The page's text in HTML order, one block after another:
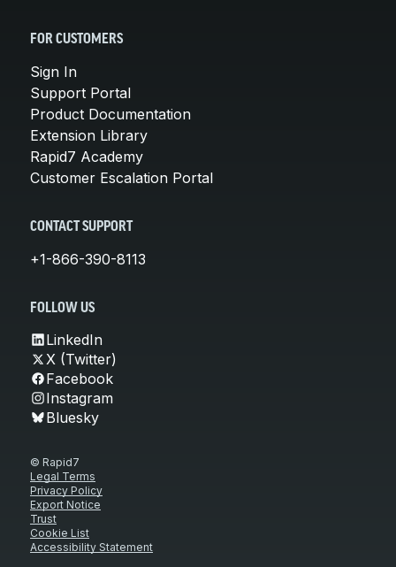
FOR CUSTOMERS
Sign In
Support Portal
Product Documentation
Extension Library
Rapid7 Academy
Customer Escalation Portal
CONTACT SUPPORT
+1-866-390-8113
FOLLOW US
LinkedIn
X (Twitter)
Facebook
Instagram
Bluesky
© Rapid7
Legal Terms
Privacy Policy
Export Notice
Trust
Cookie List
Accessibility Statement